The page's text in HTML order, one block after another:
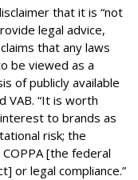
that it is “not
legal advice,
that any laws
be viewed as a
of publicly available
VAB. “It is worth
to brands as
risk; the
[the federal
or legal compliance.”